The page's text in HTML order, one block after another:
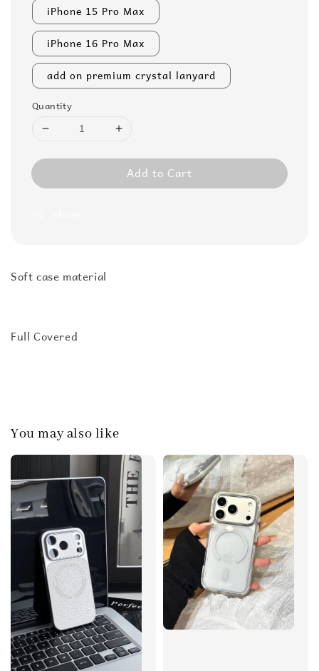
iPhone 15 Pro Max
iPhone 16 Pro Max
add on premium crystal lanyard
Quantity
Add to Cart
Soft case material
Full Covered
You may also like